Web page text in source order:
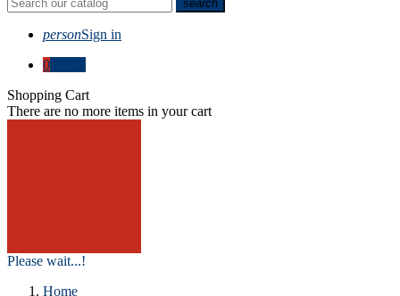
search
personSign in
0
Shopping Cart
There are no more items in your cart
Please wait...!
Home